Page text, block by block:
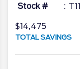
Stock #
$14,475
TOTAL SAVINGS